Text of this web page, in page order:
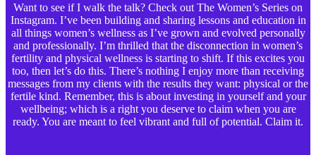
Want to see if I walk the talk? Check out The Women’s Series on
Instagram. I’ve been building and sharing lessons and education in
all things women’s wellness as I’ve grown and evolved personally
and professionally. I’m thrilled that the disconnection in women’s
fertility and physical wellness is starting to shift. If this excites you
too, then let’s do this. There’s nothing I enjoy more than receiving
messages from my clients with the results they want: physical or the
fertile kind. Remember, this is about investing in yourself and your
wellbeing; which is a right you deserve to claim when you are
ready. You are meant to feel vibrant and full of potential. Claim it.